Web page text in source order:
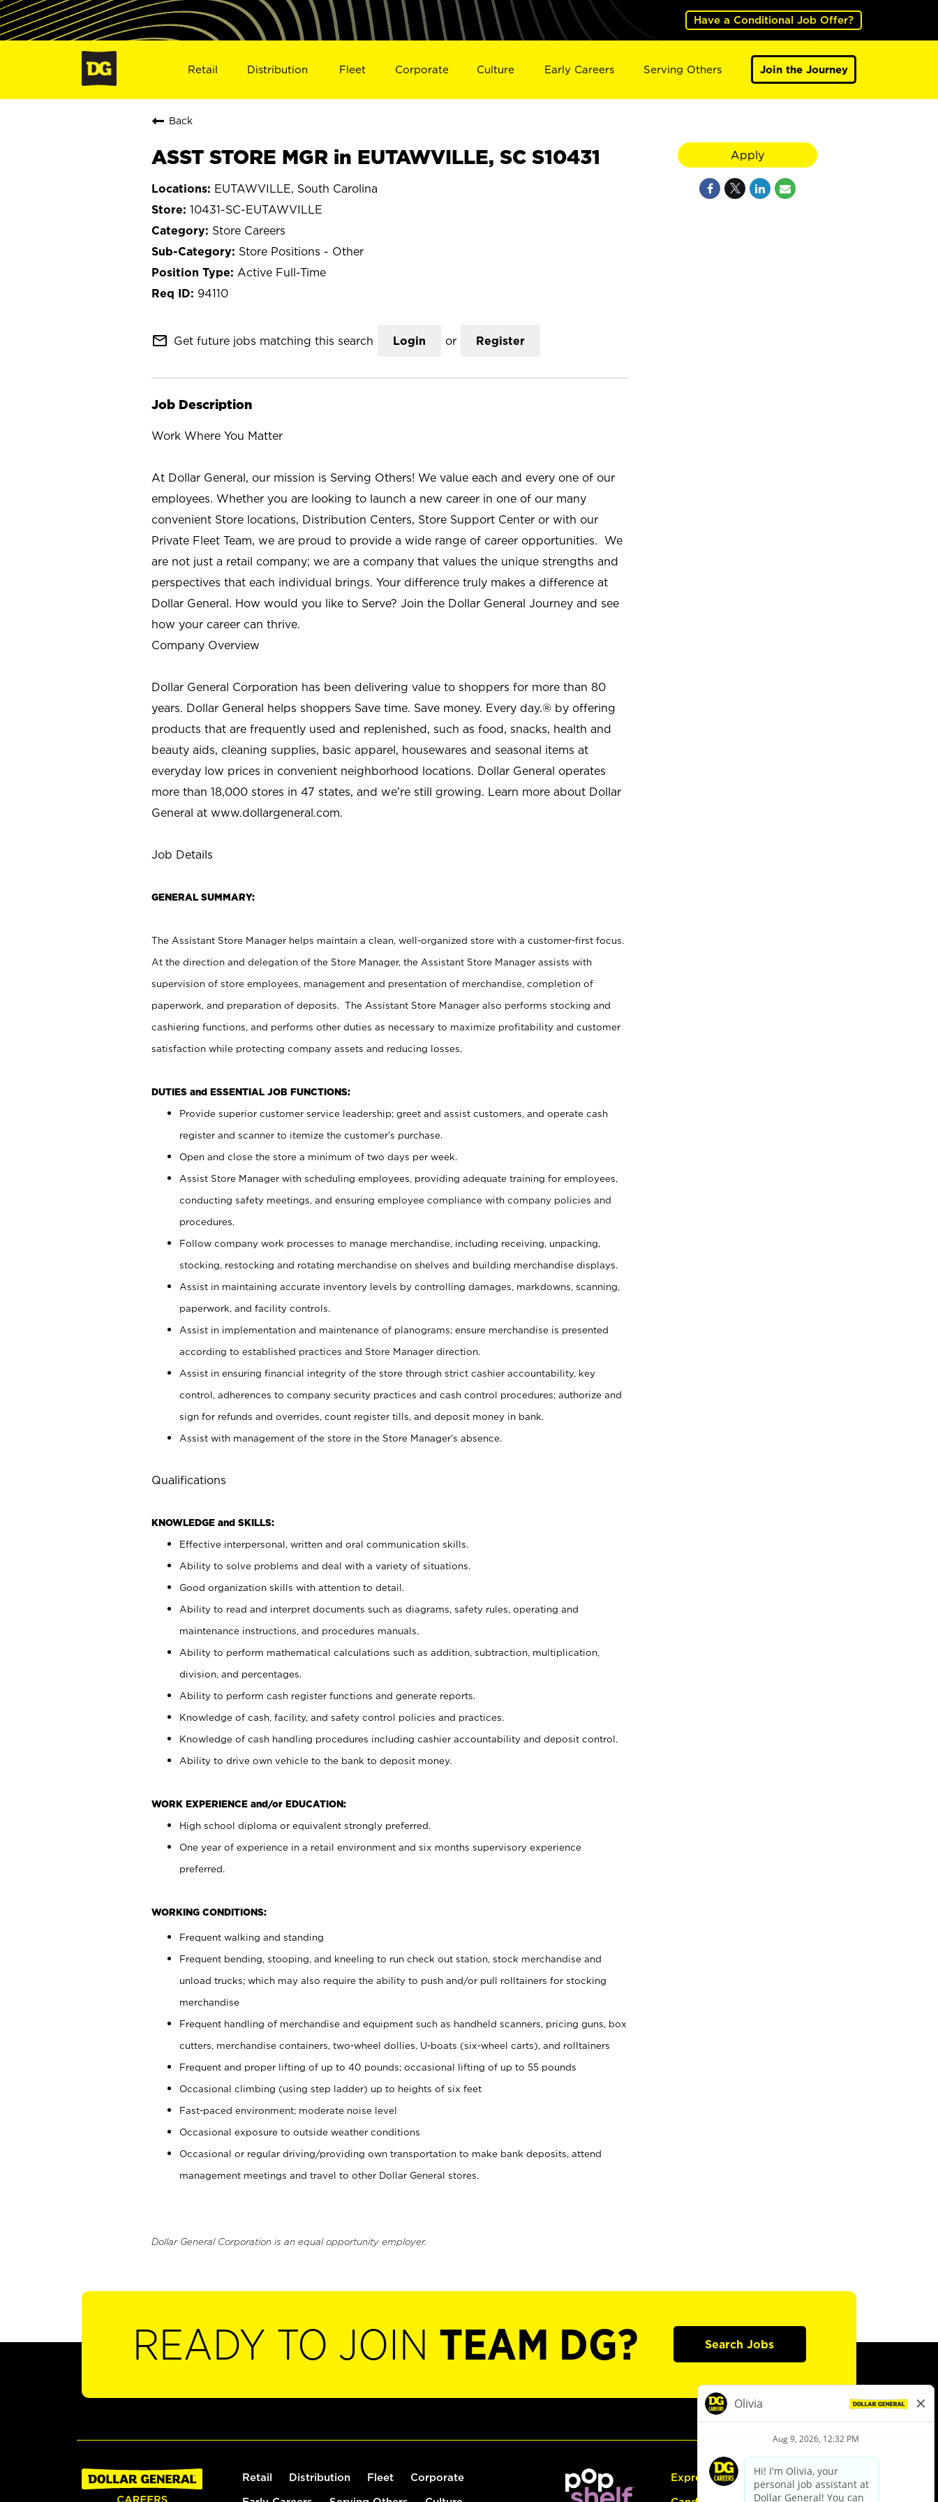
Have a Conditional Job Offer?
Retail Distribution Fleet Corporate Culture Early Careers Serving Others Join the Journey
Back
ASST STORE MGR in EUTAWVILLE, SC S10431
EUTAWVILLE, South Carolina
10431-SC-EUTAWVILLE
Store Careers
Store Positions - Other
Active Full-Time
94110
mail_outline Get future jobs matching this search Login or Register
Job Description
Work Where You Matter
At Dollar General, our mission is Serving Others! We value each and every one of our
employees. Whether you are looking to launch a new career in one of our many
convenient Store locations, Distribution Centers, Store Support Center or with our
Private Fleet Team, we are proud to provide a wide range of career opportunities. We
are not just a retail company; we are a company that values the unique strengths and
perspectives that each individual brings. Your difference truly makes a difference at
Dollar General. How would you like to Serve? Join the Dollar General Journey and see
how your career can thrive.
Company Overview
Dollar General Corporation has been delivering value to shoppers for more than 80
years. Dollar General helps shoppers Save time. Save money. Every day.® by offering
products that are frequently used and replenished, such as food, snacks, health and
beauty aids, cleaning supplies, basic apparel, housewares and seasonal items at
everyday low prices in convenient neighborhood locations. Dollar General operates
more than 18,000 stores in 47 states, and we’re still growing. Learn more about Dollar
General at www.dollargeneral.com.
Job Details
GENERAL SUMMARY:
The Assistant Store Manager helps maintain a clean, well-organized store with a customer-first focus.
At the direction and delegation of the Store Manager, the Assistant Store Manager assists with
supervision of store employees, management and presentation of merchandise, completion of
paperwork, and preparation of deposits. The Assistant Store Manager also performs stocking and
cashiering functions, and performs other duties as necessary to maximize profitability and customer
satisfaction while protecting company assets and reducing losses.
DUTIES and ESSENTIAL JOB FUNCTIONS:
Provide superior customer service leadership; greet and assist customers, and operate cash
register and scanner to itemize the customer’s purchase.
Open and close the store a minimum of two days per week.
Assist Store Manager with scheduling employees, providing adequate training for employees,
conducting safety meetings, and ensuring employee compliance with company policies and
procedures.
Follow company work processes to manage merchandise, including receiving, unpacking,
stocking, restocking and rotating merchandise on shelves and building merchandise displays.
Assist in maintaining accurate inventory levels by controlling damages, markdowns, scanning,
paperwork, and facility controls.
Assist in implementation and maintenance of planograms; ensure merchandise is presented
according to established practices and Store Manager direction.
Assist in ensuring financial integrity of the store through strict cashier accountability, key
control, adherences to company security practices and cash control procedures; authorize and
sign for refunds and overrides, count register tills, and deposit money in bank.
Assist with management of the store in the Store Manager’s absence.
Qualifications
KNOWLEDGE and SKILLS:
Effective interpersonal, written and oral communication skills.
Ability to solve problems and deal with a variety of situations.
Good organization skills with attention to detail.
Ability to read and interpret documents such as diagrams, safety rules, operating and
maintenance instructions, and procedures manuals.
Ability to perform mathematical calculations such as addition, subtraction, multiplication,
division, and percentages.
Ability to perform cash register functions and generate reports.
Knowledge of cash, facility, and safety control policies and practices.
Knowledge of cash handling procedures including cashier accountability and deposit control.
Ability to drive own vehicle to the bank to deposit money.
WORK EXPERIENCE and/or EDUCATION:
High school diploma or equivalent strongly preferred.
One year of experience in a retail environment and six months supervisory experience
preferred.
WORKING CONDITIONS:
Frequent walking and standing
Frequent bending, stooping, and kneeling to run check out station, stock merchandise and
unload trucks; which may also require the ability to push and/or pull rolltainers for stocking
merchandise
Frequent handling of merchandise and equipment such as handheld scanners, pricing guns, box
cutters, merchandise containers, two-wheel dollies, U-boats (six-wheel carts), and rolltainers
Frequent and proper lifting of up to 40 pounds; occasional lifting of up to 55 pounds
Occasional climbing (using step ladder) up to heights of six feet
Fast-paced environment; moderate noise level
Occasional exposure to outside weather conditions
Occasional or regular driving/providing own transportation to make bank deposits, attend
management meetings and travel to other Dollar General stores.
Dollar General Corporation is an equal opportunity employer.
Apply
READY TO JOIN TEAM DG? Search Jobs
Retail Distribution Fleet Corporate Express Hiring